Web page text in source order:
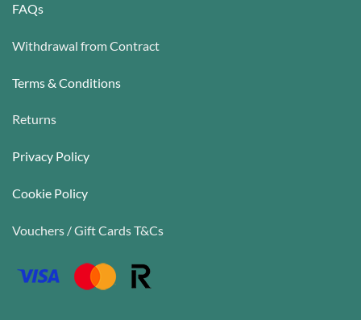
FAQs
Withdrawal from Contract
Terms & Conditions
Returns
Privacy Policy
Cookie Policy
Vouchers / Gift Cards T&Cs